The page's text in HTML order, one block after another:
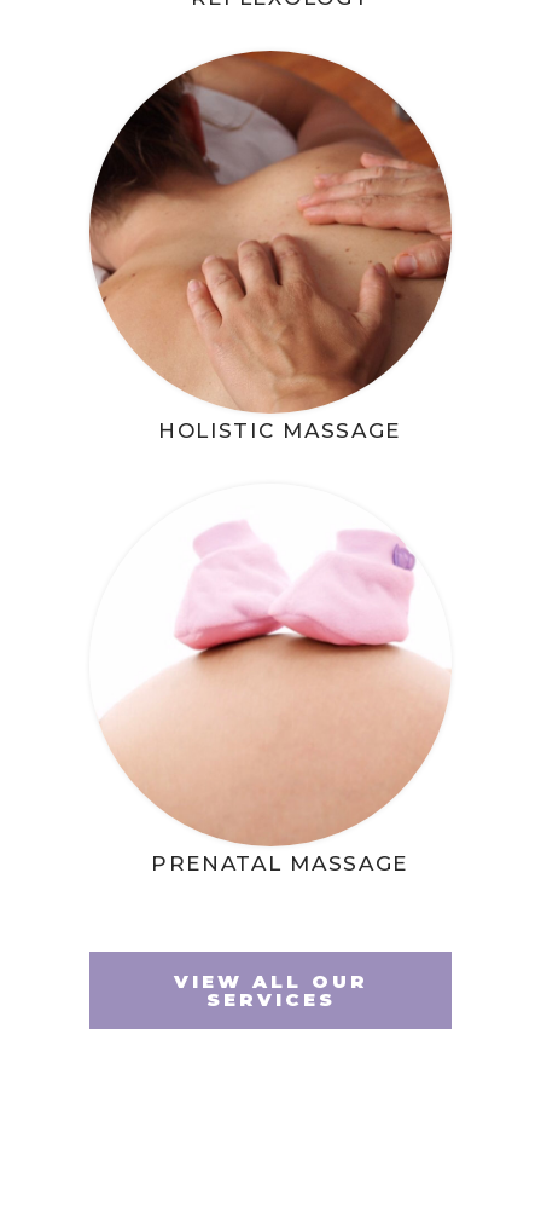
HOLISTIC MASSAGE
PRENATAL MASSAGE
VIEW ALL OUR
SERVICES